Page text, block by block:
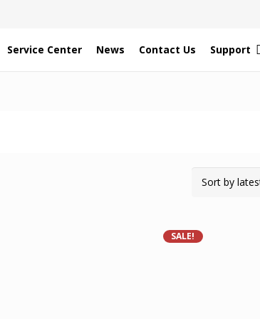
Service Center News Contact Us Support
SALE!